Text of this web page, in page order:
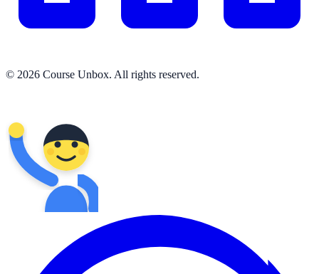
© 2026 Course Unbox. All rights reserved.